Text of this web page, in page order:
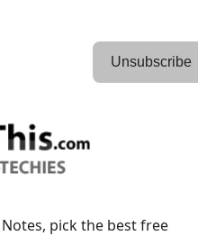
Unsubscribe
pick the best free